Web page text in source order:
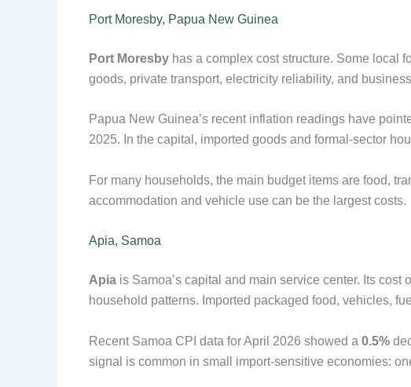
Port Moresby, Papua New Guinea
Port Moresby has a complex cost structure. Some local
goods, private transport, electricity reliability, and
Papua New Guinea’s recent inflation readings have
2025. In the capital, imported goods and formal-sector
For many households, the main budget items are food,
accommodation and vehicle use can be the largest costs.
Apia, Samoa
Apia is Samoa’s capital and main service center. Its
household patterns. Imported packaged food, vehicles,
Recent Samoa CPI data for April 2026 showed a 0.5%
signal is common in small import-sensitive economies: